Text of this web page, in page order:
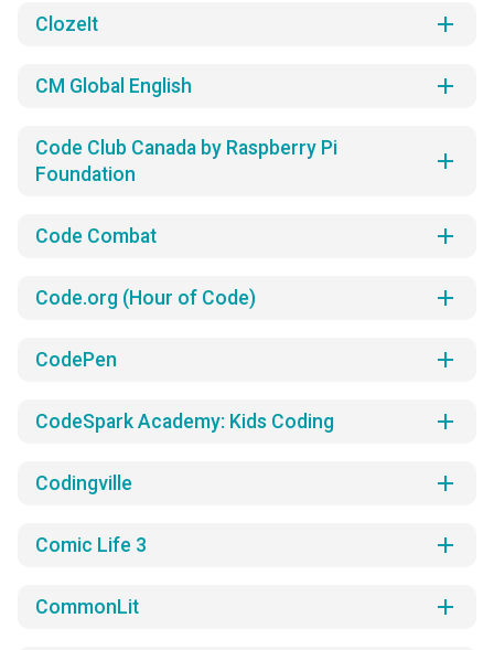
ClozeIt add
CM Global English add
Code Club Canada by Raspberry Pi
Foundation
add
Code Combat add
Code.org (Hour of Code) add
CodePen add
CodeSpark Academy: Kids Coding add
Codingville add
Comic Life 3 add
CommonLit add